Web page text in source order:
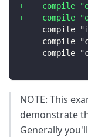
+
compile
+
compile
compile
compile
compile
NOTE: This
demonstrate
Generally